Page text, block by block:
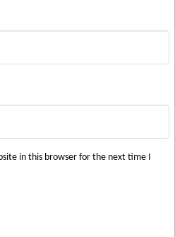
in this browser for the next time I